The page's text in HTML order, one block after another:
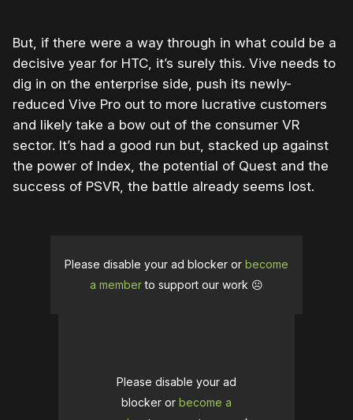
But, if there were a way through in what could be a
decisive year for HTC, it’s surely this. Vive needs to
dig in on the enterprise side, push its newly-
reduced Vive Pro out to more lucrative customers
and likely take a bow out of the consumer VR
sector. It’s had a good run but, stacked up against
the power of Index, the potential of Quest and the
success of PSVR, the battle already seems lost.
Please disable your ad blocker or become
a memberto support our work ☹️
Please disable your ad
blocker or become a